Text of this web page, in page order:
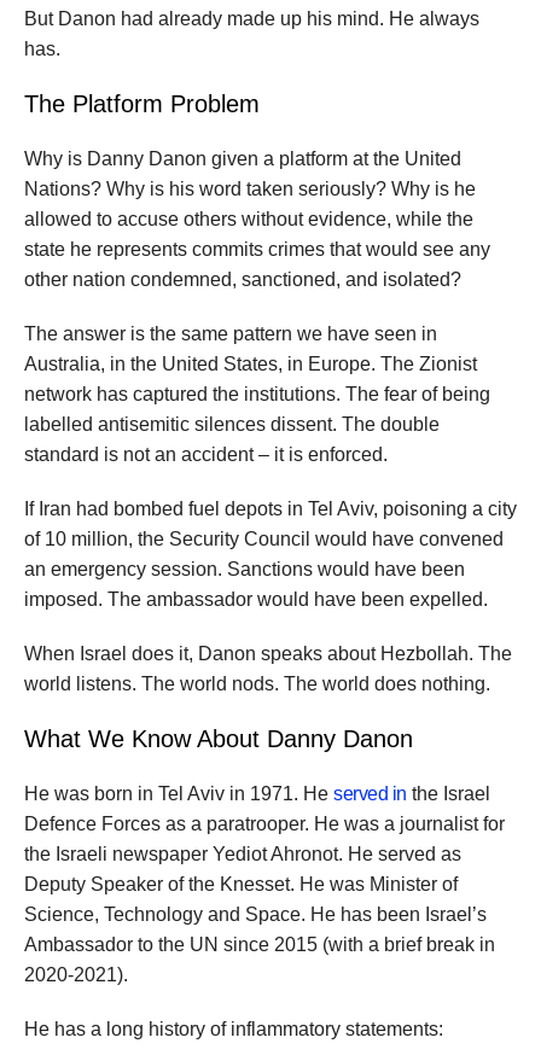
But Danon had already made up his mind. He always
has.
The Platform Problem
Why is Danny Danon given a platform at the United
Nations? Why is his word taken seriously? Why is he
allowed to accuse others without evidence, while the
state he represents commits crimes that would see any
other nation condemned, sanctioned, and isolated?
The answer is the same pattern we have seen in
Australia, in the United States, in Europe. The Zionist
network has captured the institutions. The fear of being
labelled antisemitic silences dissent. The double
standard is not an accident – it is enforced.
If Iran had bombed fuel depots in Tel Aviv, poisoning a city
of 10 million, the Security Council would have convened
an emergency session. Sanctions would have been
imposed. The ambassador would have been expelled.
When Israel does it, Danon speaks about Hezbollah. The
world listens. The world nods. The world does nothing.
What We Know About Danny Danon
He was born in Tel Aviv in 1971. He served in the Israel
Defence Forces as a paratrooper. He was a journalist for
the Israeli newspaper Yediot Ahronot. He served as
Deputy Speaker of the Knesset. He was Minister of
Science, Technology and Space. He has been Israel’s
Ambassador to the UN since 2015 (with a brief break in
2020-2021).
He has a long history of inflammatory statements: